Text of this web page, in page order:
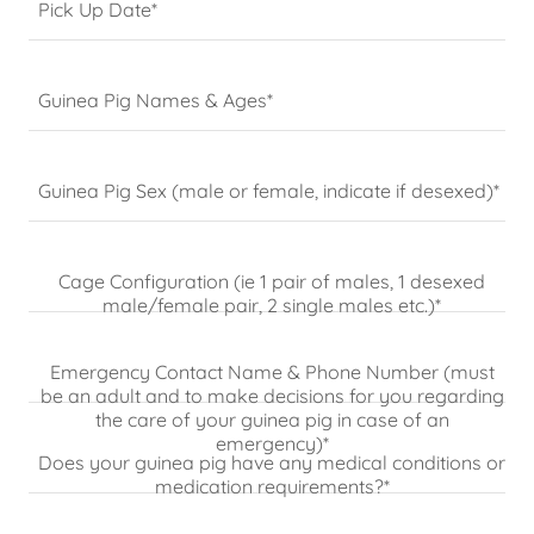
Pick Up Date*
Guinea Pig Names & Ages*
Guinea Pig Sex (male or female, indicate if desexed)*
Cage Configuration (ie 1 pair of males, 1 desexed
male/female pair, 2 single males etc.)*
Emergency Contact Name & Phone Number (must
be an adult and to make decisions for you regarding
the care of your guinea pig in case of an
emergency)*
Does your guinea pig have any medical conditions or
medication requirements?*